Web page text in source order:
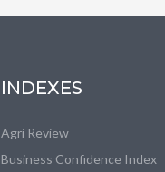
INDEXES
Agri Review
Business Confidence Index